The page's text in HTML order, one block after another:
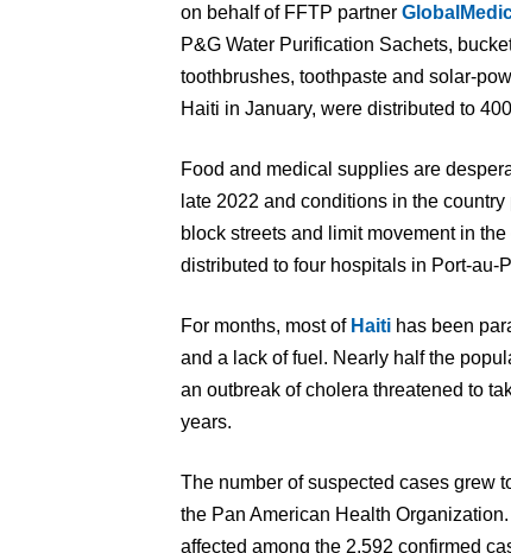
on behalf of FFTP partner
P&G Water Purification Sachets,
toothbrushes, toothpaste and solar-
Haiti in January, were distributed to
Food and medical supplies are
late 2022 and conditions in the
block streets and limit movement in
distributed to four hospitals in Port-au-
For months, most of Haiti has been
and a lack of fuel. Nearly half the
an outbreak of cholera threatened to
years.
The number of suspected cases grew
the Pan American Health
affected among the 2,592 confirmed